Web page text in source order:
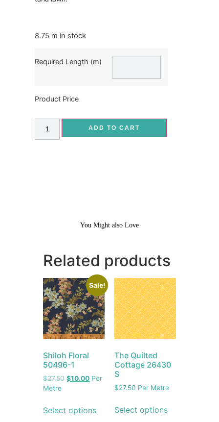
8.75 m in stock
Required Length (m)
Product Price
ADD TO CART
You Might also Love
Related products
Sale!
Shiloh Floral
50496-1
$27.50 $10.00 Per
Metre
Select options
The Quilted
Cottage 26430
S
$27.50 Per Metre
Select options